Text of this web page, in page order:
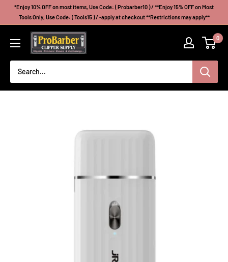
*Enjoy 10% OFF on most items, Use Code: ( Probarber10 ) / **Enjoy 15% OFF on Most
Tools Only, Use Code: ( Tools15 ) / -apply at checkout **Restrictions may apply**
Probarberclippersupply 0